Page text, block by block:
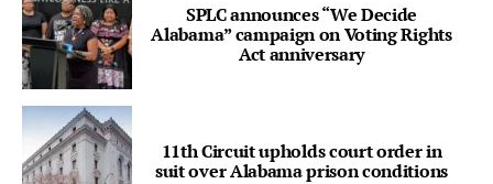
SPLC announces “We Decide
Alabama” campaign on Voting Rights
Act anniversary
11th Circuit upholds court order in
suit over Alabama prison conditions